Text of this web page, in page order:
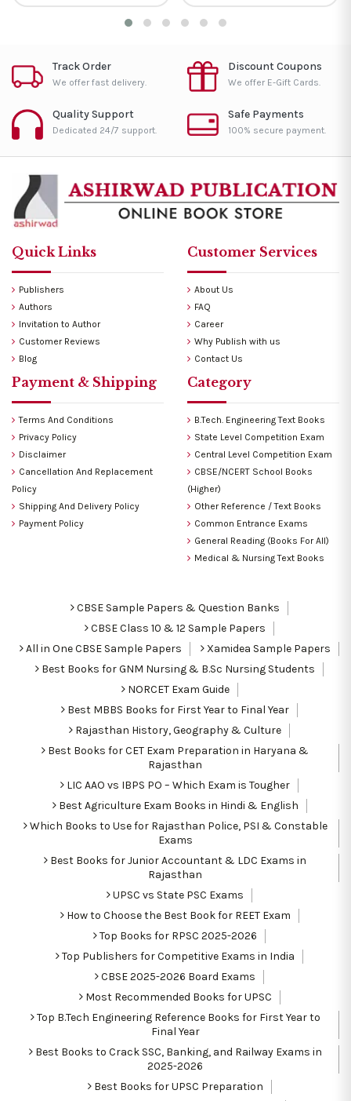
Track Order
We offer fast delivery.
Discount Coupons
We offer E-Gift Cards.
Quality Support
Dedicated 24/7 support.
Safe Payments
100% secure payment.
Quick Links
Publishers
Authors
Invitation to Author
Customer Reviews
Blog
Customer Services
About Us
FAQ
Career
Why Publish with us
Contact Us
Payment & Shipping
Terms And Conditions
Privacy Policy
Disclaimer
Cancellation And Replacement
Policy
Shipping And Delivery Policy
Payment Policy
Category
B.Tech. Engineering Text Books
State Level Competition Exam
Central Level Competition Exam
CBSE/NCERT School Books
(Higher)
Other Reference / Text Books
Common Entrance Exams
General Reading (Books For All)
Medical & Nursing Text Books
CBSE Sample Papers & Question Banks
CBSE Class 10 & 12 Sample Papers
All in One CBSE Sample Papers
Xamidea Sample Papers
Best Books for GNM Nursing & B.Sc Nursing Students
NORCET Exam Guide
Best MBBS Books for First Year to Final Year
Rajasthan History, Geography & Culture
Best Books for CET Exam Preparation in Haryana &
Rajasthan
LIC AAO vs IBPS PO – Which Exam is Tougher
Best Agriculture Exam Books in Hindi & English
Which Books to Use for Rajasthan Police, PSI & Constable
Exams
Best Books for Junior Accountant & LDC Exams in
Rajasthan
UPSC vs State PSC Exams
How to Choose the Best Book for REET Exam
Top Books for RPSC 2025-2026
Top Publishers for Competitive Exams in India
CBSE 2025-2026 Board Exams
Most Recommended Books for UPSC
Top B.Tech Engineering Reference Books for First Year to
Final Year
Best Books to Crack SSC, Banking, and Railway Exams in
2025-2026
Best Books for UPSC Preparation